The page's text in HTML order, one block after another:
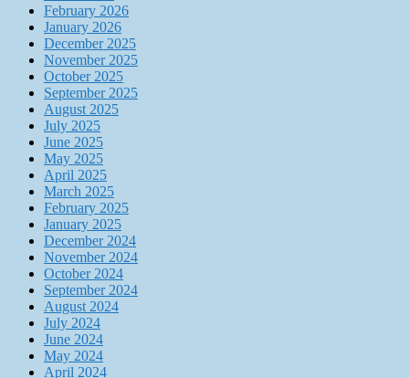
February 2026
January 2026
December 2025
November 2025
October 2025
September 2025
August 2025
July 2025
June 2025
May 2025
April 2025
March 2025
February 2025
January 2025
December 2024
November 2024
October 2024
September 2024
August 2024
July 2024
June 2024
May 2024
April 2024